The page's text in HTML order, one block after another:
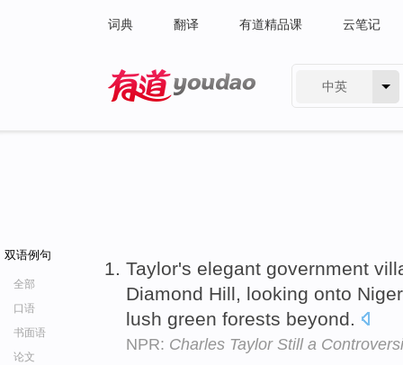
词典 翻译 有道精品课 云笔记
中英
双语例句
全部
口语
书面语
论文
Taylor's elegant government
Diamond Hill, looking onto
lush green forests beyond.
NPR: Charles Taylor Still a